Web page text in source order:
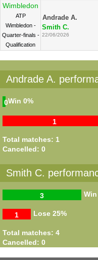
Wimbledon
ATP
Wimbledon -
Quarter-finals -
Qualification
Andrade A.
Smith C.
22/06/2026
Andrade A.
Win
0 0%
1
Total matches: 1
Cancelled: 0
Smith C.
Win
3
Lose
1 25%
Total matches: 4
Cancelled: 0